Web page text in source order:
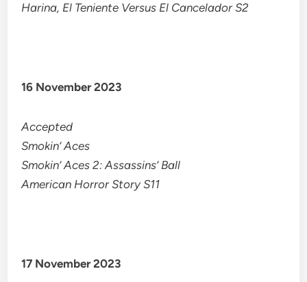
Harina, El Teniente Versus El Cancelador S2
16 November 2023
Accepted
Smokin’ Aces
Smokin’ Aces 2: Assassins’ Ball
American Horror Story S11
17 November 2023